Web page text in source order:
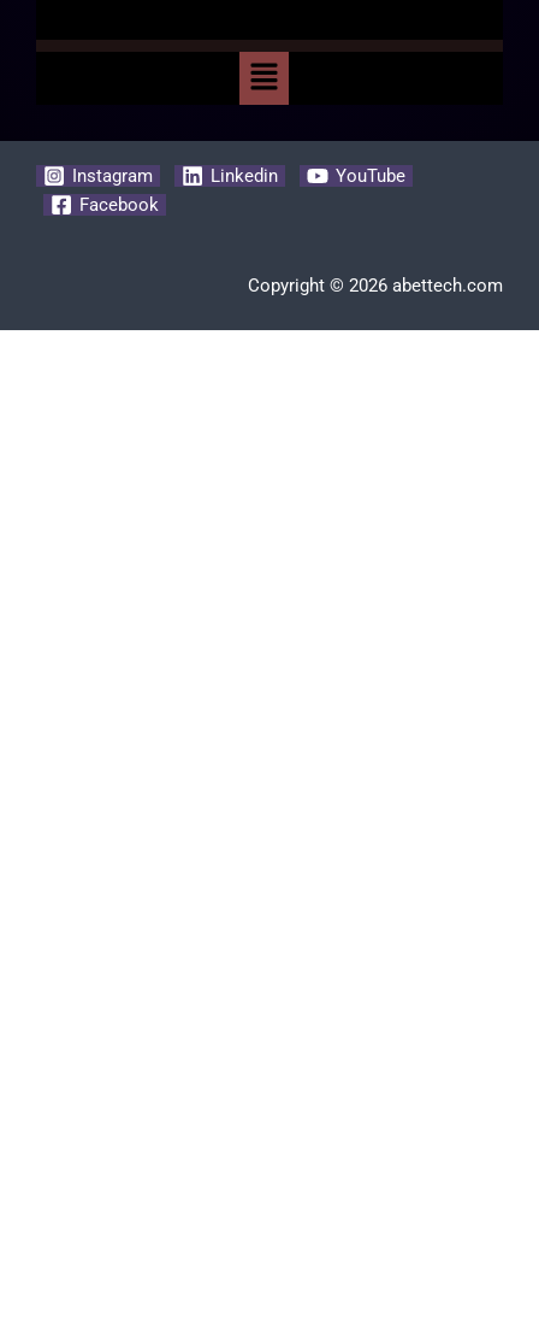
Instagram Linkedin
YouTube
Facebook
Copyright © 2026 abettech.com